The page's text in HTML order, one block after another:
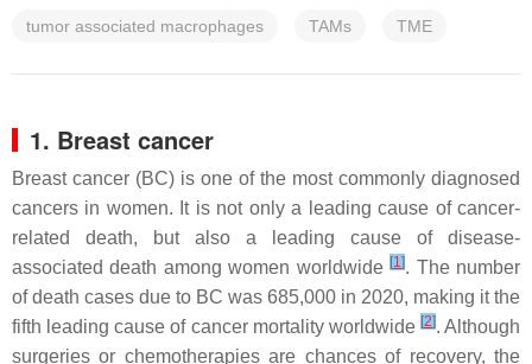
tumor associated macrophages TAMs TME
1. Breast cancer
Breast cancer (BC) is one of the most commonly diagnosed
cancers in women. It is not only a leading cause of cancer-
related death, but also a leading cause of disease-
associated death among women worldwide[1]. The number
of death cases due to BC was 685,000 in 2020, making it the
fifth leading cause of cancer mortality worldwide [2]. Although
surgeries or chemotherapies are chances of recovery, the